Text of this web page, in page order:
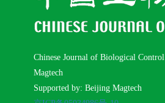
Chinese Journal of Biological Control
Magtech
Supported by: Beijing Magtech